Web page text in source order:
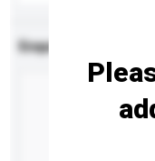
Enquiry Details